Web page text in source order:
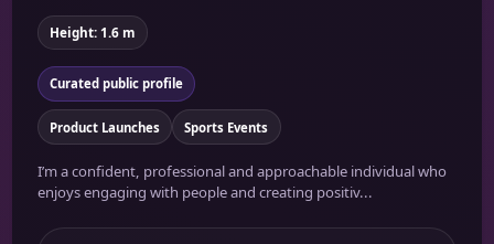
Height: 1.6 m
Curated public profile
Product Launches Sports Events
I’m a confident, professional and approachable individual who
enjoys engaging with people and creating positiv...